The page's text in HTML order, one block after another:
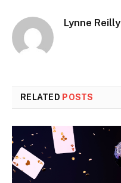
Lynne Reilly
RELATED POSTS